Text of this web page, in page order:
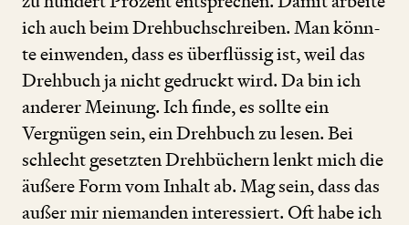
ich auch beim Drehbuchschreiben. Man ­könn­­
te einwenden, dass es überflüssig ist, weil das
Drehbuch ja nicht gedruckt wird. Da bin ich
anderer Meinung. Ich finde, es sollte ein
Vergnügen sein, ein Drehbuch zu lesen. Bei
schlecht gesetzten Drehbüchern lenkt mich die
äußere Form vom Inhalt ab. Mag sein, dass das
außer mir niemanden interessiert. Oft habe ich